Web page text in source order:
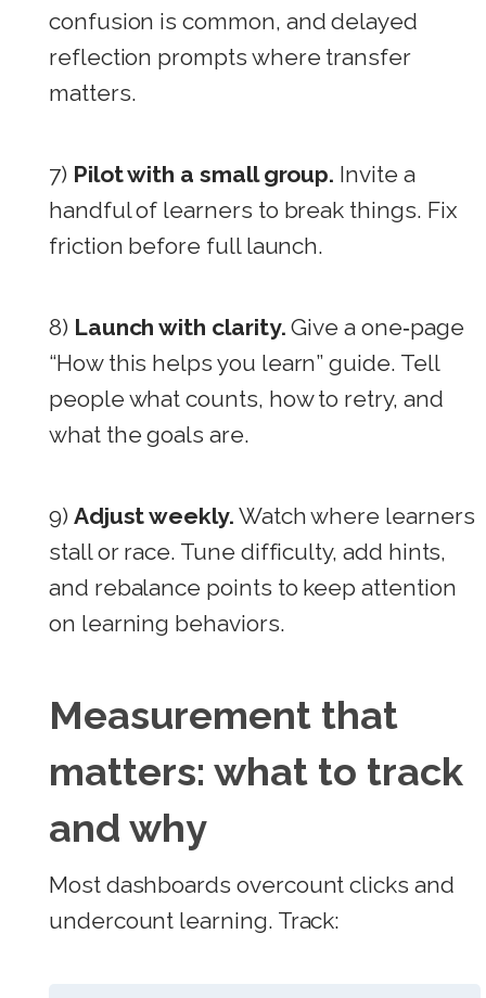
confusion is common, and delayed
reflection prompts where transfer
matters.
7) Pilot with a small group. Invite a
handful of learners to break things. Fix
friction before full launch.
8) Launch with clarity. Give a one‑page
“How this helps you learn” guide. Tell
people what counts, how to retry, and
what the goals are.
9) Adjust weekly. Watch where learners
stall or race. Tune difficulty, add hints,
and rebalance points to keep attention
on learning behaviors.
Measurement that
matters: what to track
and why
Most dashboards overcount clicks and
undercount learning. Track: